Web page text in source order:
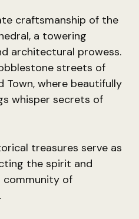
craftsmanship of the
a towering
architectural prowess.
streets of
Town, where beautifully
whisper secrets of
treasures serve as
the spirit and
community of